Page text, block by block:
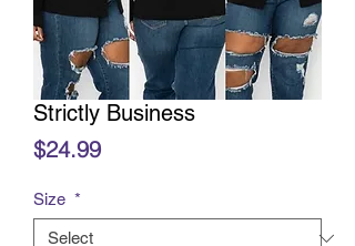
Strictly Business
$24.99Price
Size *